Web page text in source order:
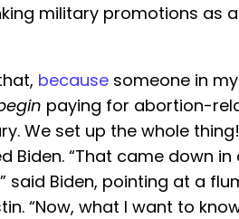
military promotions as
because someone in
paying for abortion-
We set up the whole
Biden. “That came down in
said Biden, pointing at a
“Now, what I want to